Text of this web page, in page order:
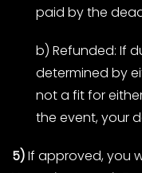
paid by the
b) Refunded: If
determined by
not a fit for
the event, your
5)If approved, you